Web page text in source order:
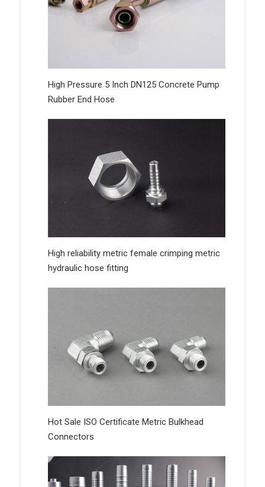
High Pressure 5 Inch DN125 Concrete Pump
Rubber End Hose
High reliability metric female crimping metric
hydraulic hose fitting
Hot Sale ISO Certificate Metric Bulkhead
Connectors